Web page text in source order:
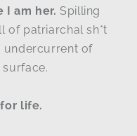
I am her.Spilling
of patriarchal sh*t
undercurrent of
life.